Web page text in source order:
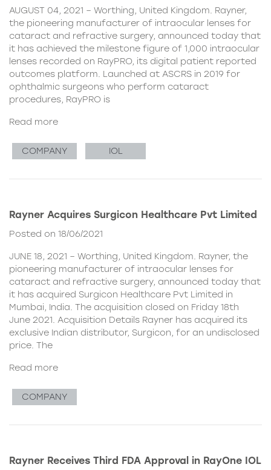
AUGUST 04, 2021 – Worthing, United Kingdom. Rayner,
the pioneering manufacturer of intraocular lenses for
cataract and refractive surgery, announced today that
it has achieved the milestone figure of 1,000 intraocular
lenses recorded on RayPRO, its digital patient reported
outcomes platform. Launched at ASCRS in 2019 for
ophthalmic surgeons who perform cataract
procedures, RayPRO is
Read more
COMPANY IOL
Rayner Acquires Surgicon Healthcare Pvt Limited
Posted on 18/06/2021
JUNE 18, 2021 – Worthing, United Kingdom. Rayner, the
pioneering manufacturer of intraocular lenses for
cataract and refractive surgery, announced today that
it has acquired Surgicon Healthcare Pvt Limited in
Mumbai, India. The acquisition closed on Friday 18th
June 2021. Acquisition Details Rayner has acquired its
exclusive Indian distributor, Surgicon, for an undisclosed
price. The
Read more
COMPANY
Rayner Receives Third FDA Approval in RayOne IOL